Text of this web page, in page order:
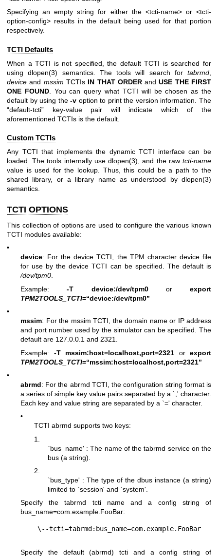
Specifying an empty string for either the <tcti-name>or<tcti-
option-config> results in the default being used for that portion
respectively.
TCTI Defaults
When a TCTI is not specified, the default TCTI is searched for
usingdlopen(3) semantics. The tools will search for tabrmd
device and mssim TCTIs IN THAT ORDERandUSE THE FIRST
ONE FOUND. You can query what TCTI will be chosen as the
default by using the-v option to print the version information. The
“default-tcti” key-value pair will indicate which of the
aforementioned TCTIs is the default.
Custom TCTIs
Any TCTI that implements the dynamic TCTI interface can be
loaded. The tools internally usedlopen(3), and the rawtcti-name
value is used for the lookup. Thus, this could be a path to the
shared library, or a library name as understood by dlopen(3)
semantics.
TCTI OPTIONS
This collection of options are used to configure the various known
TCTI modules available:
•
device: For the device TCTI, the TPM character device file
for use by the device TCTI can be specified. The default is
/dev/tpm0.
Example:-T device:/dev/tpm0or export
TPM2TOOLS_TCTI=“device:/dev/tpm0”
•
mssim: For the mssim TCTI, the domain name or IP address
and port number used by the simulator can be specified. The
default are 127.0.0.1 and 2321.
Example: -T mssim:host=localhost,port=2321 or export
TPM2TOOLS_TCTI=“mssim:host=localhost,port=2321”
•
abrmd: For the abrmd TCTI, the configuration string format is
a series of simple key value pairs separated by a `,' character.
Each key and value string are separated by a `=' character.
•
TCTI abrmd supports two keys:
1.
`bus_name' : The name of the tabrmd service on the
bus (a string).
2.
`bus_type' : The type of the dbus instance (a string)
limited to `session' and `system'.
Specify the tabrmd tcti name and a config string of
bus_name=com.example.FooBar:
Specify the default (abrmd) tcti and a config string of